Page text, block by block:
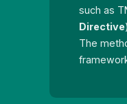
such as
Directive
The